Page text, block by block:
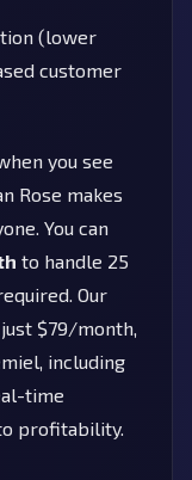
(lower
customer
you see
Rose makes
You can
to handle 25
Our
$79/month,
including
time
profitability.